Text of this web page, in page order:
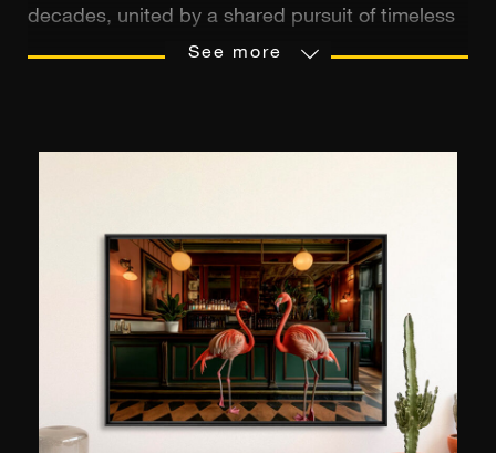
decades, united by a shared pursuit of timeless
beauty. Nik, a celebrated photojournalist with
sensitivity.
Kerry's aesthetic brings a fresh yet nostalgic eye
to their lineage. With imagery that blends
cinematic atmosphere and coastal elegance, his
work evokes the warmth of memory - sun-
soaked, intimate, and refined. His style, often
likened to a modern-day Slim Aarons, celebrates
See more